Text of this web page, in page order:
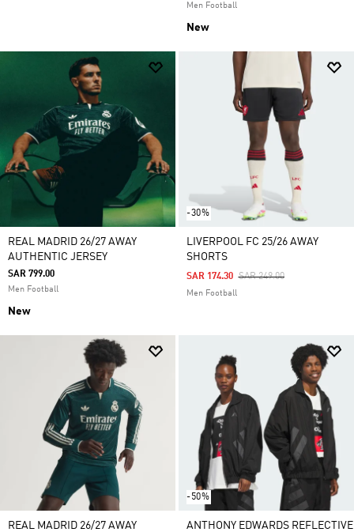
Men Football
New
REAL MADRID 26/27 AWAY
AUTHENTIC JERSEY
SAR 799.00
Men Football
New
-30%
LIVERPOOL FC 25/26 AWAY
SHORTS
Price Reduced From
SAR 249.00To
SAR 174.30
Men Football
REAL MADRID 26/27 AWAY
-50%
ANTHONY EDWARDS REFLECTIVE